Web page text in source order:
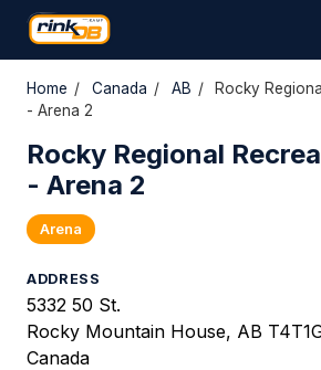
Home / Canada / AB /
Rocky
- Arena 2
Rocky Regional
- Arena 2
Arena
ADDRESS
5332 50 St.
Rocky Mountain House, AB
Canada